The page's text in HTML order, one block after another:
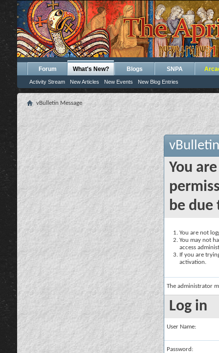
Forum What's New?
Activity Stream New Articles New Events New Blog Entries
Blogs SNPA
vBulletin Message
You
be due
You are not
You may not
access
If you are
activation.
The administrator
Log in
User Name:
Password: